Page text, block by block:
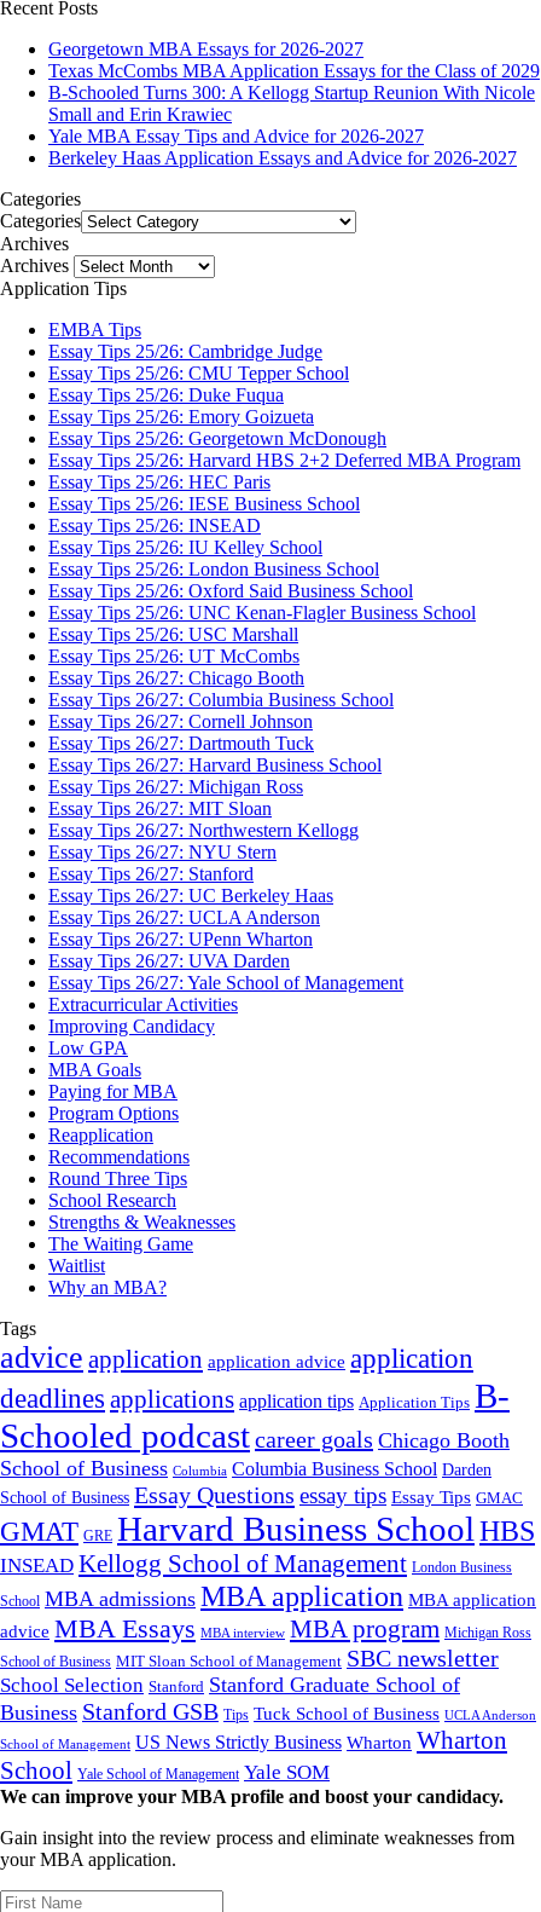
Recent Posts
Georgetown MBA Essays for 2026-2027
Texas McCombs MBA Application Essays for the Class of 2029
B-Schooled Turns 300: A Kellogg Startup Reunion With Nicole
Small and Erin Krawiec
Yale MBA Essay Tips and Advice for 2026-2027
Berkeley Haas Application Essays and Advice for 2026-2027
Categories
Categories
Archives
Archives
Application Tips
EMBA Tips
Essay Tips 25/26: Cambridge Judge
Essay Tips 25/26: CMU Tepper School
Essay Tips 25/26: Duke Fuqua
Essay Tips 25/26: Emory Goizueta
Essay Tips 25/26: Georgetown McDonough
Essay Tips 25/26: Harvard HBS 2+2 Deferred MBA Program
Essay Tips 25/26: HEC Paris
Essay Tips 25/26: IESE Business School
Essay Tips 25/26: INSEAD
Essay Tips 25/26: IU Kelley School
Essay Tips 25/26: London Business School
Essay Tips 25/26: Oxford Said Business School
Essay Tips 25/26: UNC Kenan-Flagler Business School
Essay Tips 25/26: USC Marshall
Essay Tips 25/26: UT McCombs
Essay Tips 26/27: Chicago Booth
Essay Tips 26/27: Columbia Business School
Essay Tips 26/27: Cornell Johnson
Essay Tips 26/27: Dartmouth Tuck
Essay Tips 26/27: Harvard Business School
Essay Tips 26/27: Michigan Ross
Essay Tips 26/27: MIT Sloan
Essay Tips 26/27: Northwestern Kellogg
Essay Tips 26/27: NYU Stern
Essay Tips 26/27: Stanford
Essay Tips 26/27: UC Berkeley Haas
Essay Tips 26/27: UCLA Anderson
Essay Tips 26/27: UPenn Wharton
Essay Tips 26/27: UVA Darden
Essay Tips 26/27: Yale School of Management
Extracurricular Activities
Improving Candidacy
Low GPA
MBA Goals
Paying for MBA
Program Options
Reapplication
Recommendations
Round Three Tips
School Research
Strengths & Weaknesses
The Waiting Game
Waitlist
Why an MBA?
Tags
advice application application advice application
deadlines applications application tips Application Tips B-
Schooled podcastcareer goals Chicago Booth
School of Business Columbia Columbia Business School Darden
School of Business Essay Questions essay tips Essay Tips GMAC
GMAT GRE Harvard Business School HBS
INSEAD Kellogg School of Management London Business
School MBA admissions MBA application MBA application
advice MBA Essays MBA interview MBA program Michigan Ross
School of Business MIT Sloan School of Management SBC newsletter
School Selection Stanford Stanford Graduate School of
Business Stanford GSB Tips Tuck School of Business UCLA Anderson
School of Management US News Strictly Business Wharton Wharton
School Yale School of Management Yale SOM
We can improve your MBA profile and boost your candidacy.
Gain insight into the review process and eliminate weaknesses from
your MBA application.